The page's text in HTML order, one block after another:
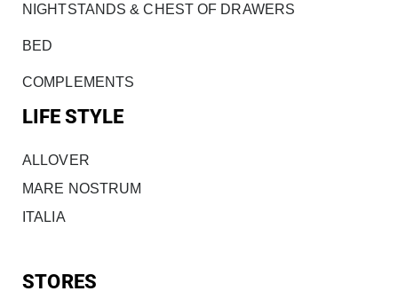
NIGHTSTANDS & CHEST OF DRAWERS
BED
COMPLEMENTS
LIFE STYLE
ALLOVER
MARE NOSTRUM
ITALIA
STORES